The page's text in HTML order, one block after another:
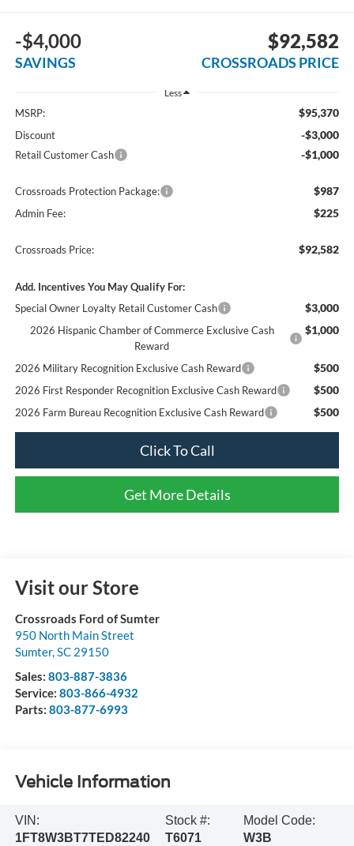
-$4,000
SAVINGS
$92,582
CROSSROADS PRICE
Less
MSRP: $95,370
Discount -$3,000
Retail Customer Cash -$1,000
Crossroads Protection Package: $987
Admin Fee: $225
Crossroads Price: $92,582
Add. Incentives You May Qualify For:
Special Owner Loyalty Retail Customer Cash
$3,000
2026 Hispanic Chamber of Commerce Exclusive Cash
Reward
$1,000
2026 Military Recognition Exclusive Cash Reward $500
2026 First Responder Recognition Exclusive Cash Reward $500
2026 Farm Bureau Recognition Exclusive Cash Reward $500
Click To Call
Get More Details
Visit our Store
Crossroads Ford of Sumter
950 North Main Street
Sumter,SC 29150
Sales: 803-887-3836
Service: 803-866-4932
Parts: 803-877-6993
Vehicle Information
VIN:
1FT8W3BT7TED82240
Stock #:
T6071
Model Code:
W3B